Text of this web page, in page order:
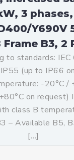
3 phases,
Y690V
Frame B3, 2
to standards:
(up to IP66
-20°C /
on request)
class B
– Available B5,
[…]